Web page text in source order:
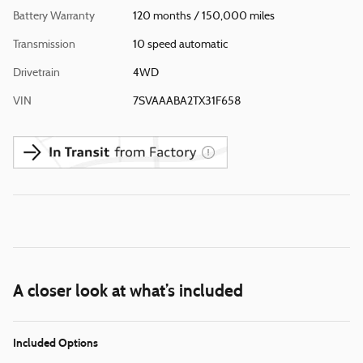
Battery Warranty 120 months / 150,000 miles
Transmission 10 speed automatic
Drivetrain 4WD
VIN 7SVAAABA2TX31F658
A closer look at what’s included
Included Options